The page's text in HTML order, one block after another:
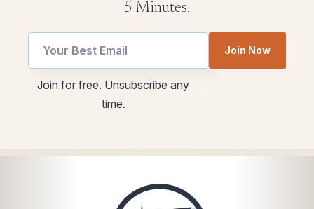
5 Minutes.
Email
utm
Join Now
Join for free. Unsubscribe any
time.